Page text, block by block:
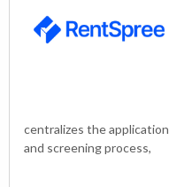
centralizes the application
and screening process,